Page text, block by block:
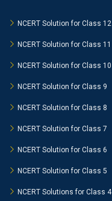
NCERT Solution for Class 12
NCERT Solution for Class 11
NCERT Solution for Class 10
NCERT Solution for Class 9
NCERT Solution for Class 8
NCERT Solution for Class 7
NCERT Solution for Class 6
NCERT Solution for Class 5
NCERT Solutions for Class 4